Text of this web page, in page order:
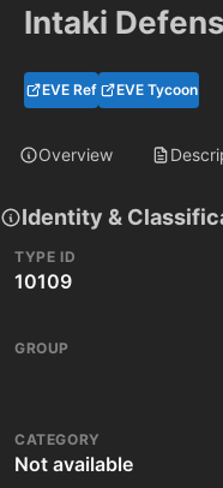
Intaki
EVE Ref EVE Tycoon
Overview
Identity &
TYPE ID
10109
GROUP
CATEGORY
Not available